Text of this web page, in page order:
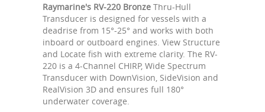
Raymarine's RV-220 Bronze Thru-Hull
Transducer is designed for vessels with a
deadrise from 15°-25° and works with both
inboard or outboard engines. View Structure
and Locate fish with extreme clarity. The RV-
220 is a 4-Channel CHIRP, Wide Spectrum
Transducer with DownVision, SideVision and
RealVision 3D and ensures full 180°
underwater coverage.